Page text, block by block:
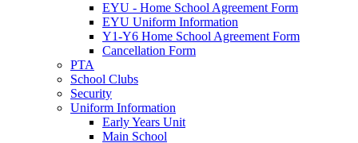
EYU - Home School Agreement Form
EYU Uniform Information
Y1-Y6 Home School Agreement Form
Cancellation Form
PTA
School Clubs
Security
Uniform Information
Early Years Unit
Main School